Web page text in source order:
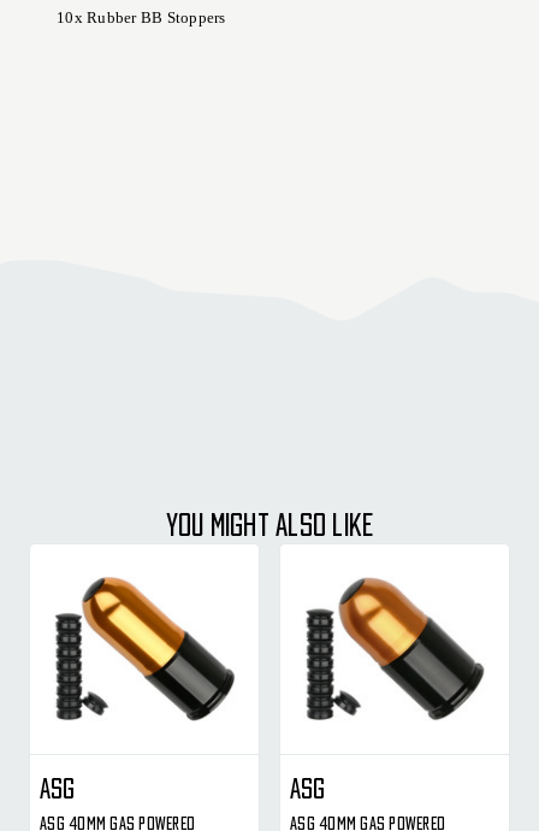
10x Rubber BB Stoppers
YOU MIGHT ALSO LIKE
ASG
ASG 40mm Gas Powered
ASG
ASG 40mm Gas Powered